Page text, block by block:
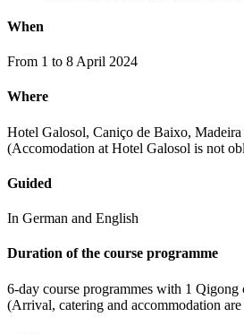
When
From 1 to 8 April 2024
Where
Hotel Galosol, Caniço de Baixo,
(Accomodation at Hotel Galosol is not
Guided
In German and English
Duration of the course programme
6-day course programmes with 1
(Arrival, catering and accommodation